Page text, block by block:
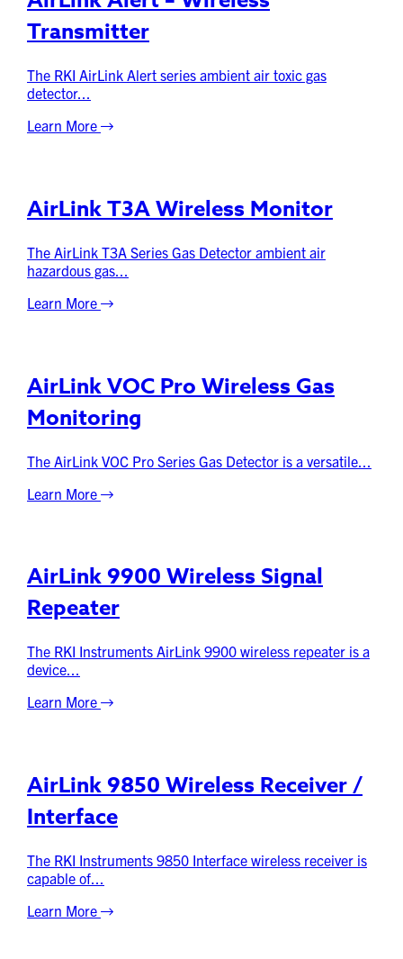
Transmitter
The RKI AirLink Alert series ambient air toxic gas
detector...
Learn More
AirLink T3A Wireless Monitor
The AirLink T3A Series Gas Detector ambient air
hazardous gas...
Learn More
AirLink VOC Pro Wireless Gas
Monitoring
The AirLink VOC Pro Series Gas Detector is a versatile...
Learn More
AirLink 9900 Wireless Signal
Repeater
The RKI Instruments AirLink 9900 wireless repeater is a
device...
Learn More
AirLink 9850 Wireless Receiver /
Interface
The RKI Instruments 9850 Interface wireless receiver is
capable of...
Learn More